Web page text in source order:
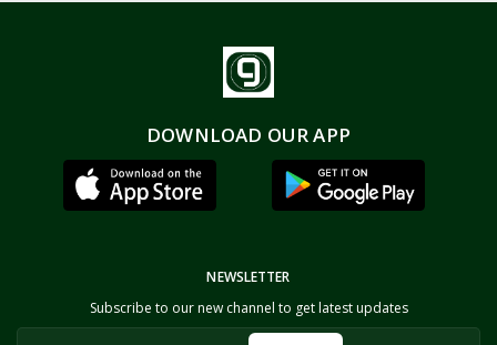
DOWNLOAD OUR APP
NEWSLETTER
Subscribe to our new channel to get latest updates